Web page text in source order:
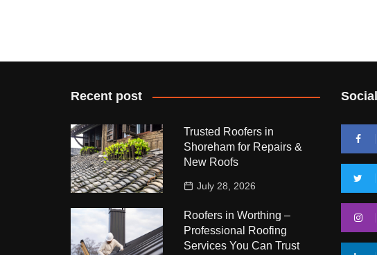
Recent post
Trusted Roofers in
Shoreham for Repairs &
New Roofs
July 28, 2026
Roofers in Worthing –
Professional Roofing
Services You Can Trust
Social